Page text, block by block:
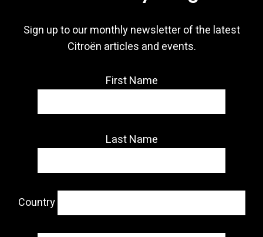
Sign up to our monthly newsletter of the latest
Citroën articles and events.
First Name
Last Name
Country